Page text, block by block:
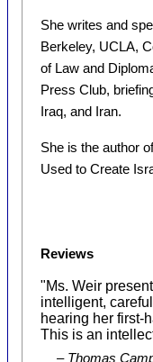
She writes and
Berkeley, UCLA,
of Law and
Press Club,
Iraq, and Iran.
She is the author
Used to Create
Reviews
"Ms. Weir
intelligent,
hearing her first-
This is an
– Thomas